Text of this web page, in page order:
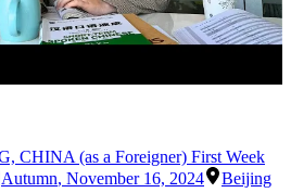
CHINA (as a Foreigner) First Week
Autumn, November 16, 2024 Beijing